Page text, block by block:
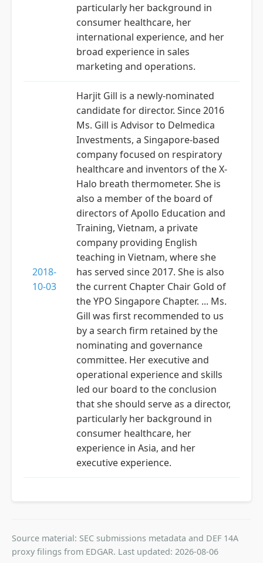
particularly her background in
consumer healthcare, her
international experience, and her
broad experience in sales
marketing and operations.
2018-
10-03
Harjit Gill is a newly-nominated
candidate for director. Since 2016
Ms. Gill is Advisor to Delmedica
Investments, a Singapore-based
company focused on respiratory
healthcare and inventors of the X-
Halo breath thermometer. She is
also a member of the board of
directors of Apollo Education and
Training, Vietnam, a private
company providing English
teaching in Vietnam, where she
has served since 2017. She is also
the current Chapter Chair Gold of
the YPO Singapore Chapter. ... Ms.
Gill was first recommended to us
by a search firm retained by the
nominating and governance
committee. Her executive and
operational experience and skills
led our board to the conclusion
that she should serve as a director,
particularly her background in
consumer healthcare, her
experience in Asia, and her
executive experience.
Source material: SEC submissions metadata and DEF 14A
proxy filings from EDGAR. Last updated: 2026-08-06